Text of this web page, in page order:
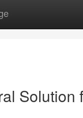
Solution